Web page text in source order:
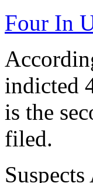
Four In
indicted
is the
filed.